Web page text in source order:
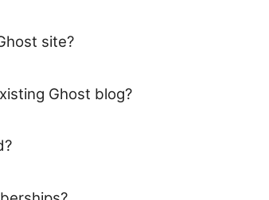
site?
Ghost blog?